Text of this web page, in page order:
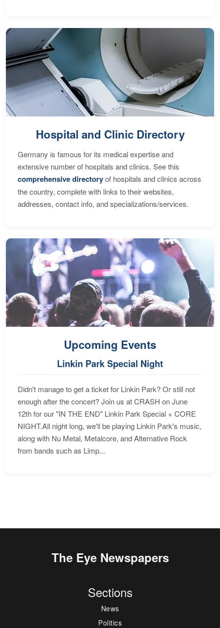
Hospital and Clinic Directory
Germany is famous for its medical expertise and
extensive number of hospitals and clinics. See this
comprehensive directoryof hospitals and clinics across
the country, complete with links to their websites,
addresses, contact info, and specializations/services.
Upcoming Events
Linkin Park Special Night
Didn't manage to get a ticket for Linkin Park? Or still not
enough after the concert? Join us at CRASH on June
12th for our "IN THE END" Linkin Park Special + CORE
NIGHT.All night long, we'll be playing Linkin Park's music,
along with Nu Metal, Metalcore, and Alternative Rock
from bands such as Limp...
The Eye Newspapers
Sections
News
Politics